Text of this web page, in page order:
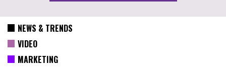
NEWS & TRENDS
VIDEO
MARKETING